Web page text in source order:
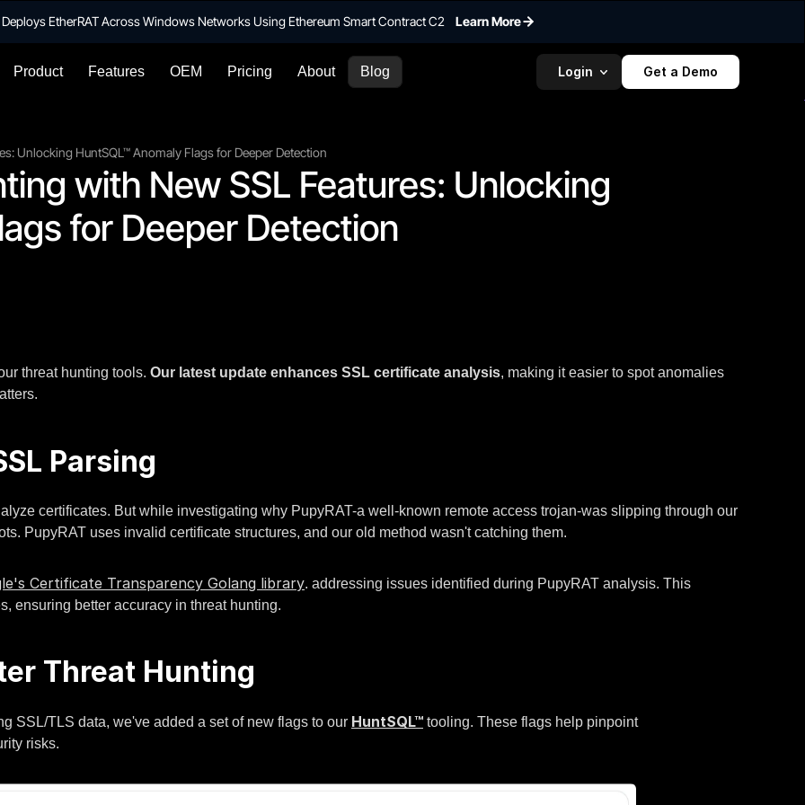
EtherRAT Across Windows Networks Using Ethereum Smart Contract C2 Learn More
Product Features OEM Pricing About Blog Login Get a Demo
widget,
Unlocking HuntSQL™ Anomaly Flags for Deeper Detection
with New SSL Features: Unlocking
for Deeper Detection
threat hunting tools. Our latest update enhances SSL certificate analysis, making it easier to spot anomalies
Parsing
certificates. But while investigating why PupyRAT-a well-known remote access trojan-was slipping through our
PupyRAT uses invalid certificate structures, and our old method wasn't catching them.
Certificate Transparency Golang library. addressing issues identified during PupyRAT analysis. This
ensuring better accuracy in threat hunting.
Threat Hunting
SSL/TLS data, we've added a set of new flags to our HuntSQL™ tooling. These flags help pinpoint
risks.